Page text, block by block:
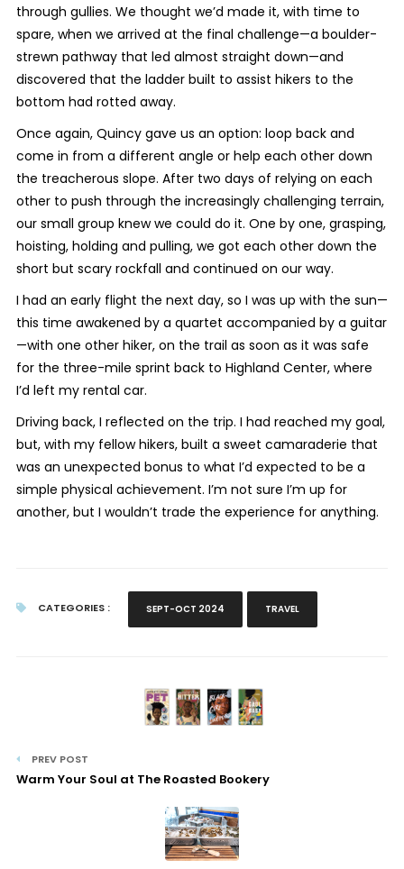
through gullies. We thought we’d made it, with time to
spare, when we arrived at the final challenge—a boulder-
strewn pathway that led almost straight down—and
discovered that the ladder built to assist hikers to the
bottom had rotted away.
Once again, Quincy gave us an option: loop back and
come in from a different angle or help each other down
the treacherous slope. After two days of relying on each
other to push through the increasingly challenging terrain,
our small group knew we could do it. One by one, grasping,
hoisting, holding and pulling, we got each other down the
short but scary rockfall and continued on our way.
I had an early flight the next day, so I was up with the sun—
this time awakened by a quartet accompanied by a guitar
—with one other hiker, on the trail as soon as it was safe
for the three-mile sprint back to Highland Center, where
I’d left my rental car.
Driving back, I reflected on the trip. I had reached my goal,
but, with my fellow hikers, built a sweet camaraderie that
was an unexpected bonus to what I’d expected to be a
simple physical achievement. I’m not sure I’m up for
another, but I wouldn’t trade the experience for anything.
CATEGORIES : SEPT-OCT 2024 TRAVEL
PREV POST
Warm Your Soul at The Roasted Bookery